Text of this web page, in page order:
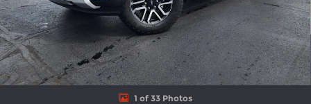
1 of 33 Photos